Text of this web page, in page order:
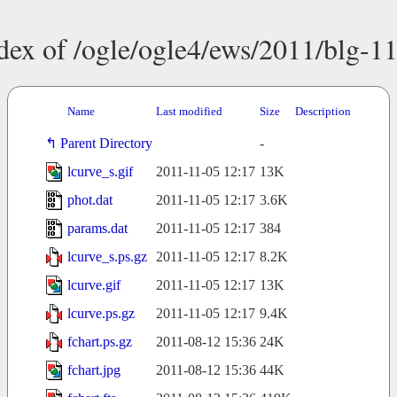
of /ogle/ogle4/ews/2011/blg-
Name Last modified Size Description
Parent Directory
-
lcurve_s.gif
2011-11-05 12:17 13K
phot.dat
2011-11-05 12:17 3.6K
params.dat
2011-11-05 12:17 384
lcurve_s.ps.gz 2011-11-05 12:17 8.2K
lcurve.gif
2011-11-05 12:17 13K
lcurve.ps.gz
2011-11-05 12:17 9.4K
fchart.ps.gz
2011-08-12 15:36 24K
fchart.jpg
2011-08-12 15:36 44K